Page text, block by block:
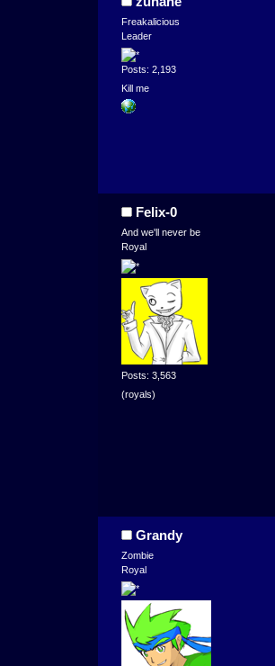
Freakalicious
Leader
Posts: 2,193
Kill me
Felix-0
And we'll never be
Royal
Posts: 3,563
(royals)
Grandy
Zombie
Royal